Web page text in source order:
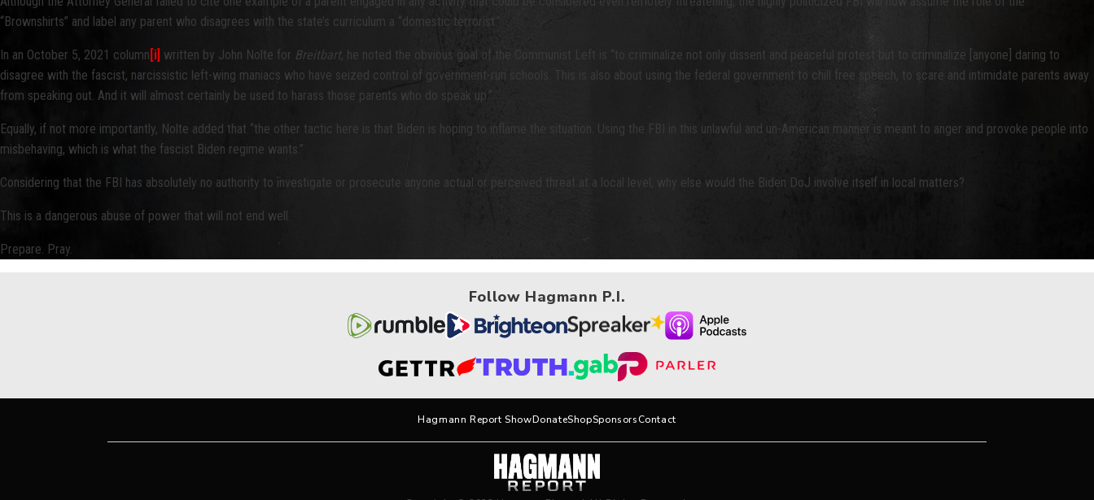
“Brownshirts” and label any parent who disagrees with the state’s curriculum a “domestic terrorist.”
In an October 5, 2021 column [i] written by John Nolte for Breitbart, he noted the obvious goal of the Communist Left is “to criminalize not only dissent and peaceful protest but to criminalize [anyone] daring to
disagree with the fascist, narcissistic left-wing maniacs who have seized control of government-run schools. This is also about using the federal government to chill free speech, to scare and intimidate parents away
from speaking out. And it will almost certainly be used to harass those parents who do speak up.”
Equally, if not more importantly, Nolte added that “the other tactic here is that Biden is hoping to inflame the situation. Using the FBI in this unlawful and un-American manner is meant to anger and provoke people into
misbehaving, which is what the fascist Biden regime wants.”
Considering that the FBI has absolutely no authority to investigate or prosecute anyone actual or perceived threat at a local level, why else would the Biden DoJ involve itself in local matters?
This is a dangerous abuse of power that will not end well.
Prepare. Pray.
Follow Hagmann P.I.
Hagmann Report ShowDonateShopSponsorsContact